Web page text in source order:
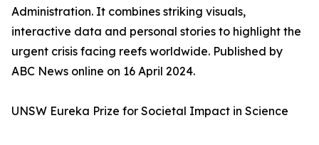
Administration. It combines striking visuals,
interactive data and personal stories to highlight the
urgent crisis facing reefs worldwide. Published by
ABC News online on 16 April 2024.
UNSW Eureka Prize for Societal Impact in Science